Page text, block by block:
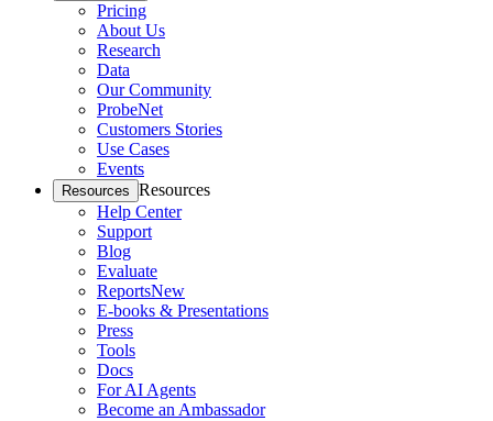
Pricing
About Us
Research
Data
Our Community
ProbeNet
Customers Stories
Use Cases
Events
Resources Resources
Help Center
Support
Blog
Evaluate
ReportsNew
E-books & Presentations
Press
Tools
Docs
For AI Agents
Become an Ambassador